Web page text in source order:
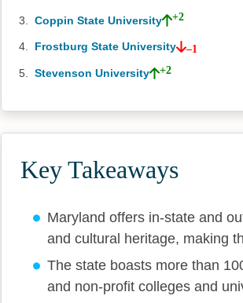
Coppin State University +2
Frostburg State University –1
Stevenson University +2
Key Takeaways
Maryland offers in-state and
and cultural heritage, making
The state boasts more than
and non-profit colleges and